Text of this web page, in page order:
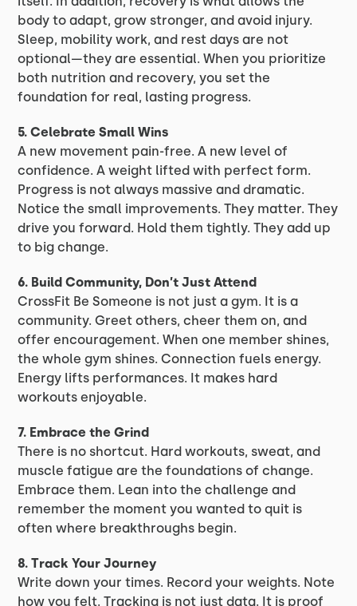
body to adapt, grow stronger, and avoid injury.
Sleep, mobility work, and rest days are not
optional—they are essential. When you prioritize
both nutrition and recovery, you set the
foundation for real, lasting progress.
5. Celebrate Small Wins
A new movement pain-free. A new level of
confidence. A weight lifted with perfect form.
Progress is not always massive and dramatic.
Notice the small improvements. They matter. They
drive you forward. Hold them tightly. They add up
to big change.
6. Build Community, Don’t Just Attend
CrossFit Be Someone is not just a gym. It is a
community. Greet others, cheer them on, and
offer encouragement. When one member shines,
the whole gym shines. Connection fuels energy.
Energy lifts performances. It makes hard
workouts enjoyable.
7. Embrace the Grind
There is no shortcut. Hard workouts, sweat, and
muscle fatigue are the foundations of change.
Embrace them. Lean into the challenge and
remember the moment you wanted to quit is
often where breakthroughs begin.
8. Track Your Journey
Write down your times. Record your weights. Note
how you felt. Tracking is not just data. It is proof